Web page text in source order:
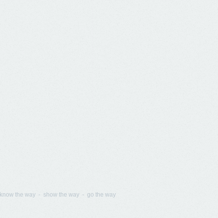
the way - show the way - go the way